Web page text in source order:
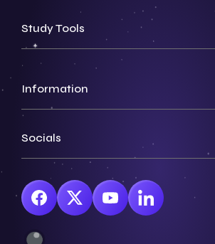
Study Tools
Information
Socials